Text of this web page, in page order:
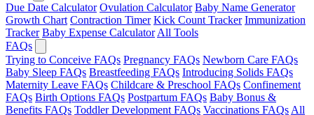
Due Date Calculator Ovulation Calculator Baby Name Generator
Growth Chart Contraction Timer Kick Count Tracker Immunization
Tracker Baby Expense Calculator All Tools
FAQs
Trying to Conceive FAQs Pregnancy FAQs Newborn Care FAQs
Baby Sleep FAQs Breastfeeding FAQs Introducing Solids FAQs
Maternity Leave FAQs Childcare & Preschool FAQs Confinement
FAQs Birth Options FAQs Postpartum FAQs Baby Bonus &
Benefits FAQs Toddler Development FAQs Vaccinations FAQs All